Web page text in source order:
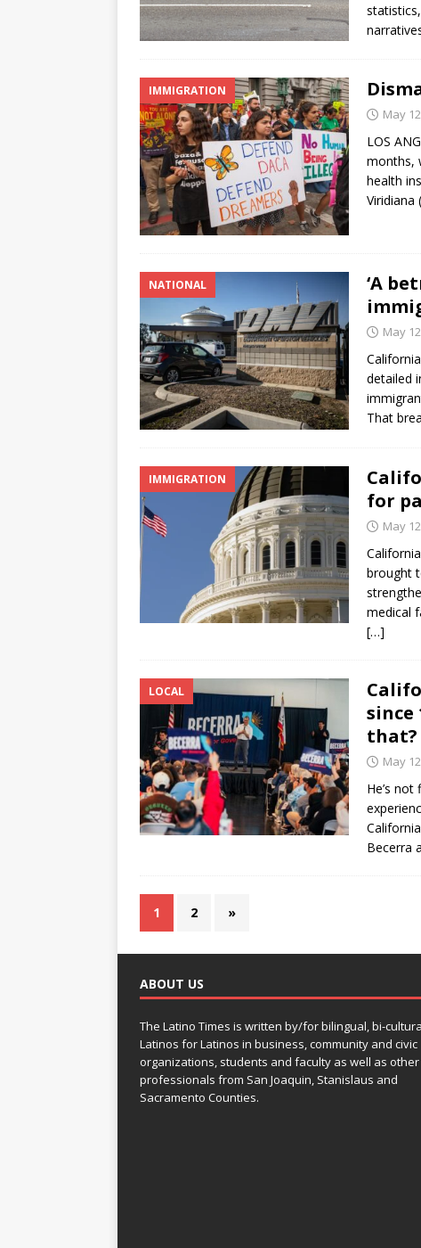
IMMIGRATION
May
LOS
months,
health
Viridiana
NATIONAL
‘A
May
detailed
That
IMMIGRATION
for
May
brought
medical
[…]
LOCAL
since
that?
May
He’s
Becerra
1 2 »
ABOUT US
The Latino Times is written by/for bilingual, bi-
Latinos for Latinos in business, community and civic
organizations, students and faculty as well as other
professionals from San Joaquin, Stanislaus and
Sacramento Counties.